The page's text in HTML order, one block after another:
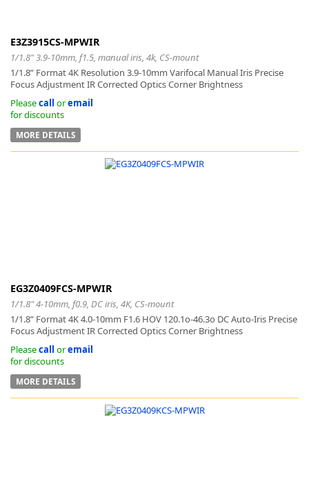
E3Z3915CS-MPWIR
1/1.8" 3.9-10mm, f1.5, manual iris, 4k, CS-mount
1/1.8” Format 4K Resolution 3.9-10mm Varifocal Manual Iris Precise
Focus Adjustment IR Corrected Optics Corner Brightness
Pleasecall oremail
for discounts
MORE DETAILS
EG3Z0409FCS-MPWIR
1/1.8" 4-10mm, f0.9, DC iris, 4K, CS-mount
1/1.8” Format 4K 4.0-10mm F1.6 HOV 120.1o-46.3o DC Auto-Iris Precise
Focus Adjustment IR Corrected Optics Corner Brightness
Pleasecall oremail
for discounts
MORE DETAILS